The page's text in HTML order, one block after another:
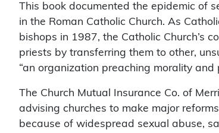
This book documented the epidemic of
in the Roman Catholic Church. As
bishops in 1987, the Catholic Church’s
priests by transferring them to other,
“an organization preaching morality
The Church Mutual Insurance Co. of
advising churches to make major
because of widespread sexual abuse,